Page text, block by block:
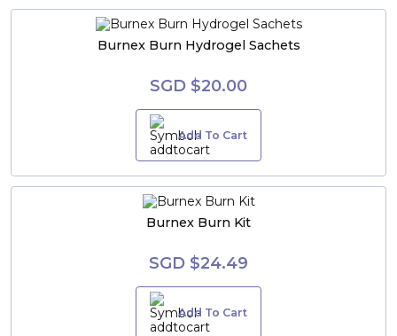
Burnex Burn Hydrogel Sachets
SGD $20.00
Add To Cart
Burnex Burn Kit
SGD $24.49
Add To Cart